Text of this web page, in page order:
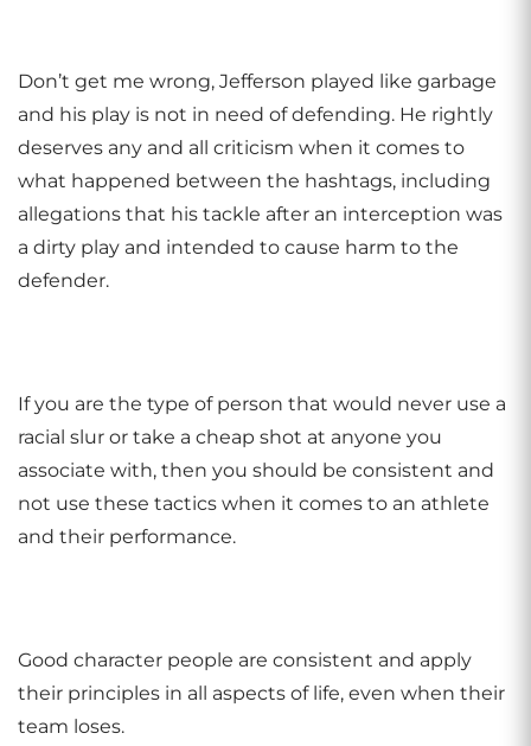
Don’t get me wrong, Jefferson played like garbage
and his play is not in need of defending. He rightly
deserves any and all criticism when it comes to
what happened between the hashtags, including
allegations that his tackle after an interception was
a dirty play and intended to cause harm to the
defender.
If you are the type of person that would never use a
racial slur or take a cheap shot at anyone you
associate with, then you should be consistent and
not use these tactics when it comes to an athlete
and their performance.
Good character people are consistent and apply
their principles in all aspects of life, even when their
team loses.